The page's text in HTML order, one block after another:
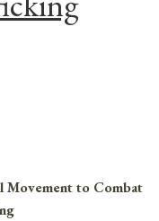
Movement to Combat